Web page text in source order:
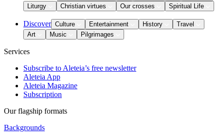
Liturgy
Christian virtues Our crosses Spiritual Life
Discover Culture Entertainment History
Travel
Art
Music Pilgrimages
Services
Subscribe to Aleteia’s free newsletter
Aleteia App
Aleteia Magazine
Subscription
Our flagship formats
Backgrounds